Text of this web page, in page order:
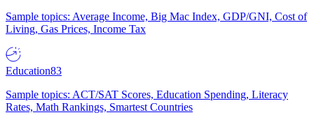
Sample topics: Average Income, Big Mac Index, GDP/GNI, Cost of
Living, Gas Prices, Income Tax
Education83
Sample topics: ACT/SAT Scores, Education Spending, Literacy
Rates, Math Rankings, Smartest Countries